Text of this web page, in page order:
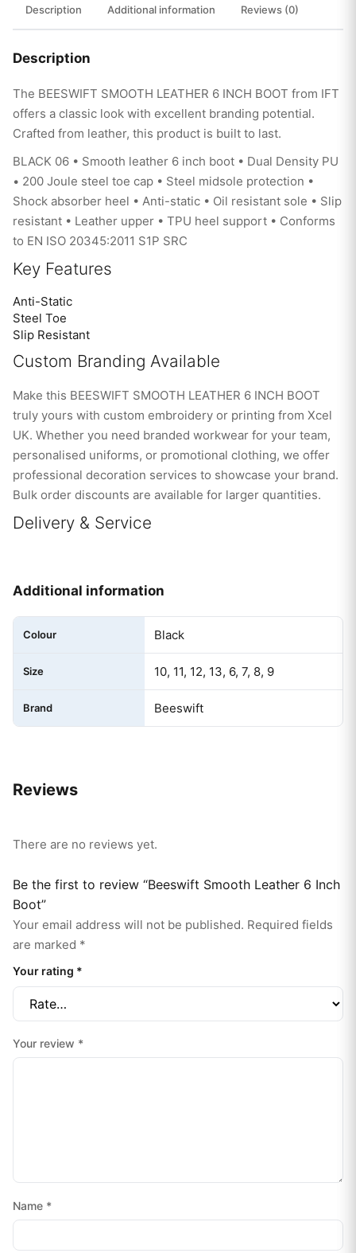
Description Additional information Reviews (0)
Description
The BEESWIFT SMOOTH LEATHER 6 INCH BOOT from IFT
offers a classic look with excellent branding potential.
Crafted from leather, this product is built to last.
BLACK 06 • Smooth leather 6 inch boot • Dual Density PU
• 200 Joule steel toe cap • Steel midsole protection •
Shock absorber heel • Anti-static • Oil resistant sole • Slip
resistant • Leather upper • TPU heel support • Conforms
to EN ISO 20345:2011 S1P SRC
Key Features
Anti-Static
Steel Toe
Slip Resistant
Custom Branding Available
Make this BEESWIFT SMOOTH LEATHER 6 INCH BOOT
truly yours with custom embroidery or printing from Xcel
UK. Whether you need branded workwear for your team,
personalised uniforms, or promotional clothing, we offer
professional decoration services to showcase your brand.
Bulk order discounts are available for larger quantities.
Delivery & Service
Additional information
Colour Black
Size 10, 11, 12, 13, 6, 7, 8, 9
Brand Beeswift
Reviews
There are no reviews yet.
Be the first to review “Beeswift Smooth Leather 6 Inch
Boot”
Your email address will not be published. Required fields
are marked *
Your rating *
Your review *
Name *